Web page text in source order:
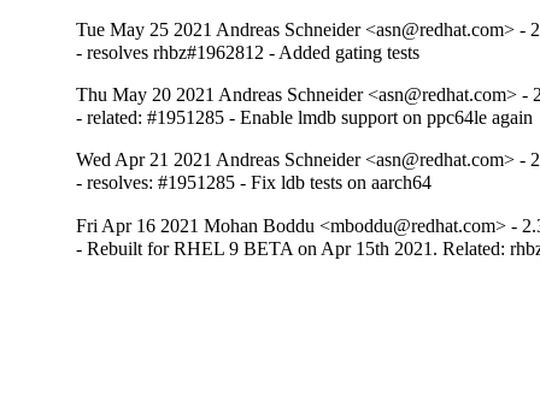
Tue May 25 2021 Andreas Schneider <asn@redhat.com> -
- resolves rhbz#1962812 - Added gating tests
Thu May 20 2021 Andreas Schneider <asn@redhat.com> -
- related: #1951285 - Enable lmdb support on ppc64le again
Wed Apr 21 2021 Andreas Schneider <asn@redhat.com> -
- resolves: #1951285 - Fix ldb tests on aarch64
Fri Apr 16 2021 Mohan Boddu <mboddu@redhat.com> -
- Rebuilt for RHEL 9 BETA on Apr 15th 2021. Related: